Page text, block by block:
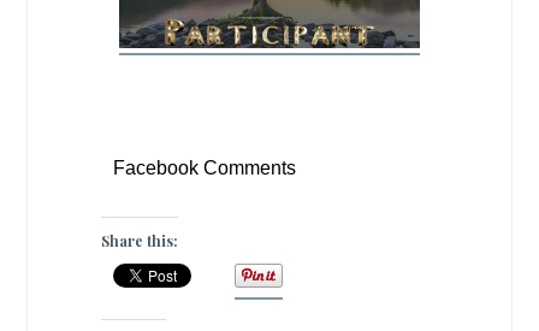
Facebook Comments
Share this: